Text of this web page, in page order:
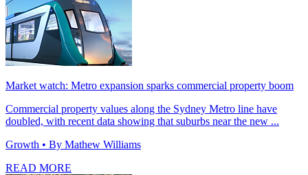
Market watch: Metro expansion sparks commercial property boom
Commercial property values along the Sydney Metro line have
doubled, with recent data showing that suburbs near the new ...
Growth • By Mathew Williams
READ MORE